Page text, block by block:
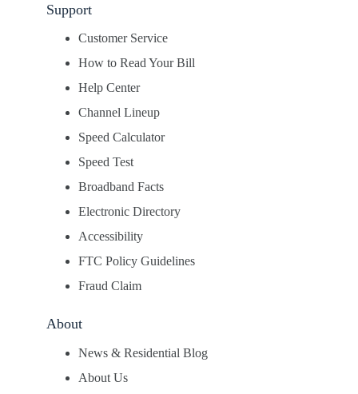
Support
Customer Service
How to Read Your Bill
Help Center
Channel Lineup
Speed Calculator
Speed Test
Broadband Facts
Electronic Directory
Accessibility
FTC Policy Guidelines
Fraud Claim
About
News & Residential Blog
About Us